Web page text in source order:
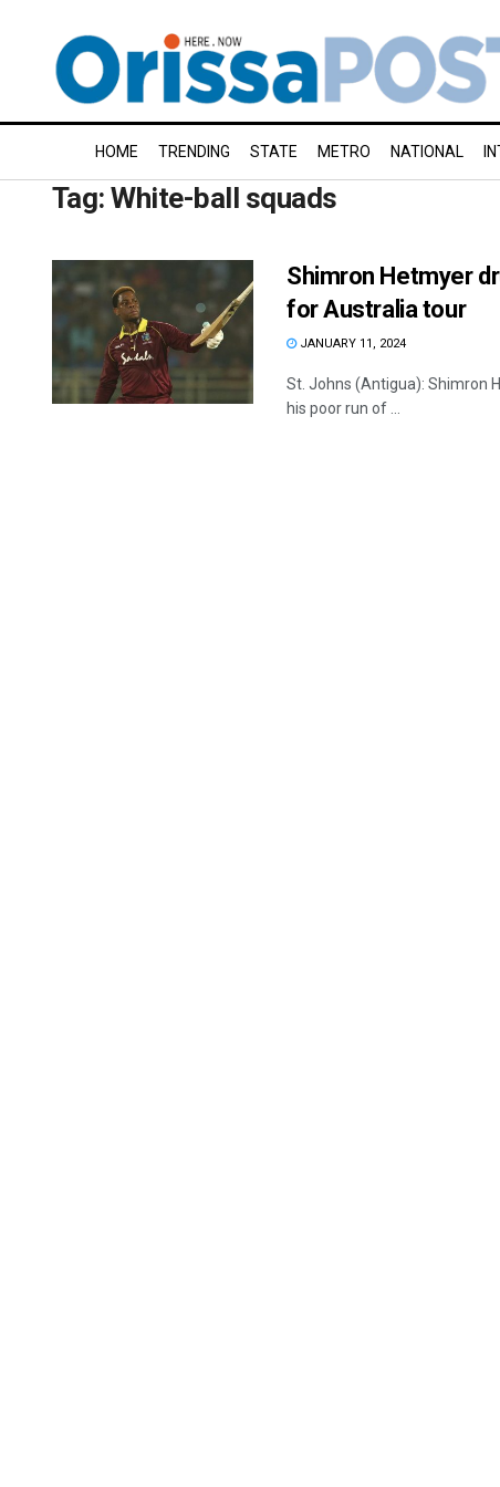
HOME TRENDING STATE METRO NATIONAL
Tag:White-ball squads
Shimron Hetmyer
for Australia tour
JANUARY 11, 2024
St. Johns (Antigua): Shimron
his poor run of ...